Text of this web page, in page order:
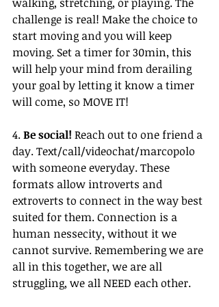
challenge is real! Make the choice to
start moving and you will keep
moving. Set a timer for 30min, this
will help your mind from derailing
your goal by letting it know a timer
will come, so MOVE IT!
4. Be social! Reach out to one friend a
day. Text/call/videochat/marcopolo
with someone everyday. These
formats allow introverts and
extroverts to connect in the way best
suited for them. Connection is a
human nessecity, without it we
cannot survive. Remembering we are
all in this together, we are all
struggling, we all NEED each other.